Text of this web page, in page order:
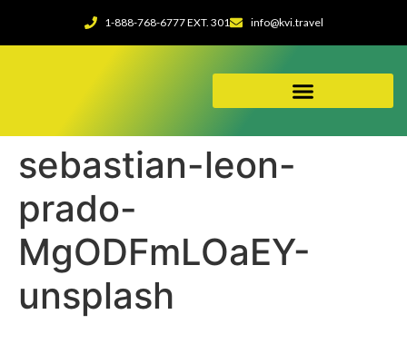
1-888-768-6777 EXT. 301 info@kvi.travel
sebastian-leon-
prado-
MgODFmLOaEY-
unsplash